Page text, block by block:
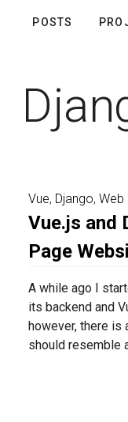
POSTS
Vue, Django, Web
Vue.js and
Page
A while ago I
its backend and
however, there is
should resemble